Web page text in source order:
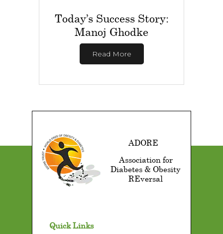
Today’s Success Story:
Manoj Ghodke
Read More
ADORE
Association for
Diabetes & Obesity
REversal
Quick Links